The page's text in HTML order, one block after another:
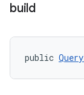
build
public